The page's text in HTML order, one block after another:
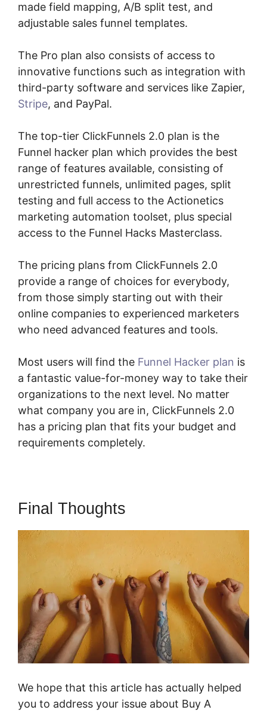
made field mapping, A/B split test, and
adjustable sales funnel templates.
The Pro plan also consists of access to
innovative functions such as integration with
third-party software and services like Zapier,
Stripe, and PayPal.
The top-tier ClickFunnels 2.0 plan is the
Funnel hacker plan which provides the best
range of features available, consisting of
unrestricted funnels, unlimited pages, split
testing and full access to the Actionetics
marketing automation toolset, plus special
access to the Funnel Hacks Masterclass.
The pricing plans from ClickFunnels 2.0
provide a range of choices for everybody,
from those simply starting out with their
online companies to experienced marketers
who need advanced features and tools.
Most users will find the Funnel Hacker plan is
a fantastic value-for-money way to take their
organizations to the next level. No matter
what company you are in, ClickFunnels 2.0
has a pricing plan that fits your budget and
requirements completely.
Final Thoughts
We hope that this article has actually helped
you to address your issue about Buy A